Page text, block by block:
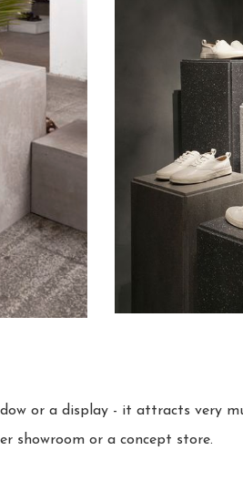
or a display - it attracts very
showroom or a concept store.